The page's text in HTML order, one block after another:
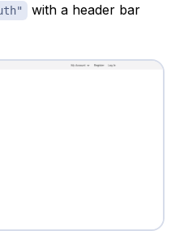
with a header bar